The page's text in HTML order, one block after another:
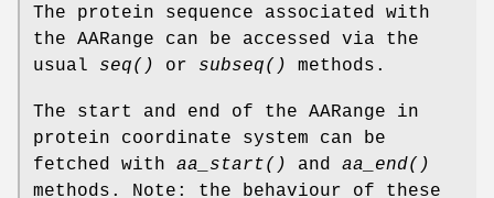
The protein sequence associated with
the AARange can be accessed via the
usual seq() or subseq() methods.
The start and end of the AARange in
protein coordinate system can be
fetched with aa_start() and aa_end()
methods. Note: the behaviour of these